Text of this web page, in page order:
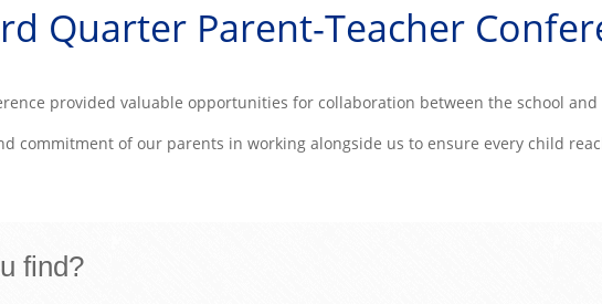
Quarter Parent-Teacher
provided valuable opportunities for collaboration between the school and
commitment of our parents in working alongside us to ensure every child
find?